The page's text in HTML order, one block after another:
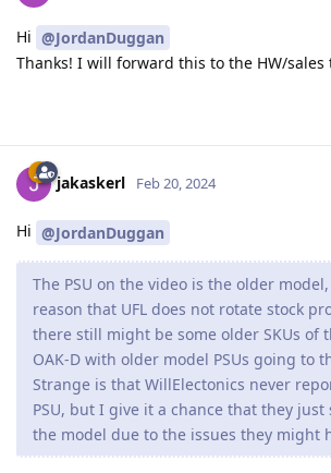
Hi @JordanDuggan
Thanks! I will forward this to the HW/sales
jakaskerl Feb 20, 2024
Hi @JordanDuggan
The PSU on the video is the older
reason that UFL does not rotate stock
there still might be some older SKUs of
OAK-D with older model PSUs going to
Strange is that WillElectonics never
PSU, but I give it a chance that they
the model due to the issues they might